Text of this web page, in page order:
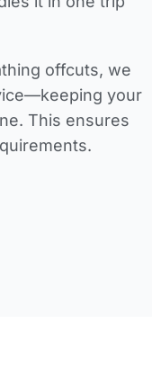
offcuts, we
your
This ensures